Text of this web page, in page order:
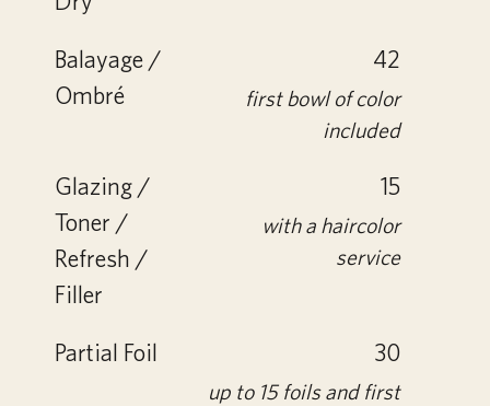
Balayage /
Ombré
42
first bowl of color
included
Glazing /
Toner /
Refresh /
Filler
15
with a haircolor
service
Partial Foil 30
up to 15 foils and first